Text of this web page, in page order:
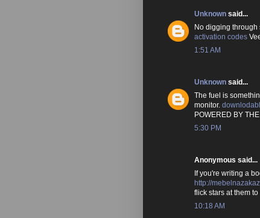
Unknown said...
No digging
activation codes
1:51 AM
Unknown said...
The fuel is
monitor.
POWERED BY
5:30 PM
Anonymous said...
If you're writing a
http://
flick stars at them
10:18 AM